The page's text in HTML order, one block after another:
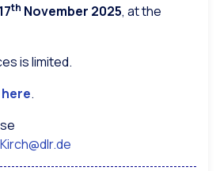
17th November 2025, at the
is limited.
here.